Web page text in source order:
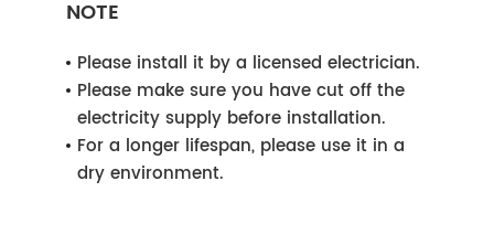
NOTE
Please install it by a licensed electrician.
Please make sure you have cut off the
electricity supply before installation.
For a longer lifespan, please use it in a
dry environment.